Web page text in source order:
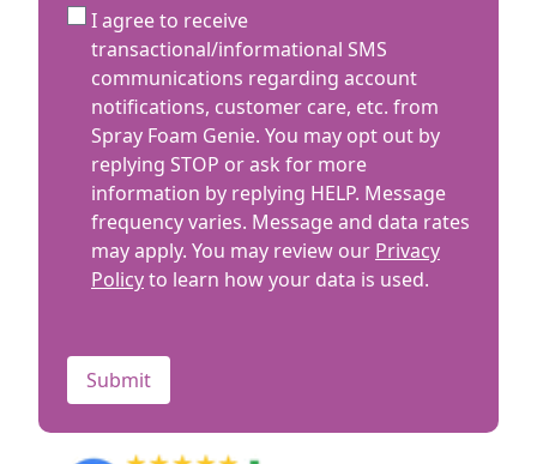
we
help
you
with?
SMS
Terms
I agree to receive
transactional/informational SMS
communications regarding account
notifications, customer care, etc. from
Spray Foam Genie. You may opt out by
replying STOP or ask for more
information by replying HELP. Message
frequency varies. Message and data rates
may apply. You may review our Privacy
Policyto learn how your data is used.